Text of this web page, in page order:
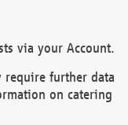
via your Account.
require further data
on catering